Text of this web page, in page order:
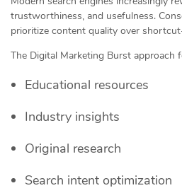
trustworthiness, and usefulness.
prioritize content quality over
The Digital Marketing Burst approach
Educational resources
Industry insights
Original research
Search intent optimization